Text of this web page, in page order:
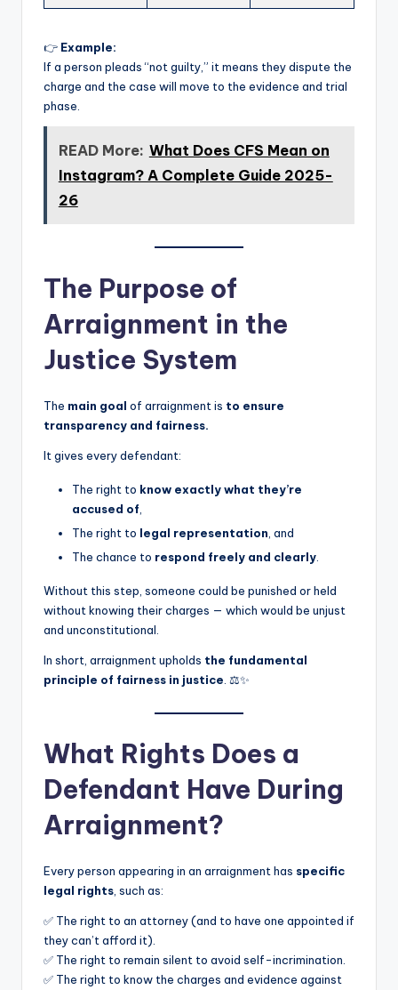
👉 Example:
If a person pleads “not guilty,” it means they dispute the
charge and the case will move to the evidence and trial
phase.
READ More: What Does CFS Mean on
Instagram? A Complete Guide 2025-
26
The Purpose of
Arraignment in the
Justice System
The main goal of arraignment is to ensure
transparency and fairness.
It gives every defendant:
The right to know exactly what they’re
accused of
The right to legal representation , and
The chance to respond freely and clearly
Without this step, someone could be punished or held
without knowing their charges — which would be unjust
and unconstitutional.
In short, arraignment upholds the fundamental
principle of fairness in justice . ⚖️✨
What Rights Does a
Defendant Have During
Arraignment?
Every person appearing in an arraignment has specific
legal rights, such as:
✅ The right to an attorney (and to have one appointed if
they can’t afford it).
✅ The right to remain silent to avoid self-incrimination.
✅ The right to know the charges and evidence against